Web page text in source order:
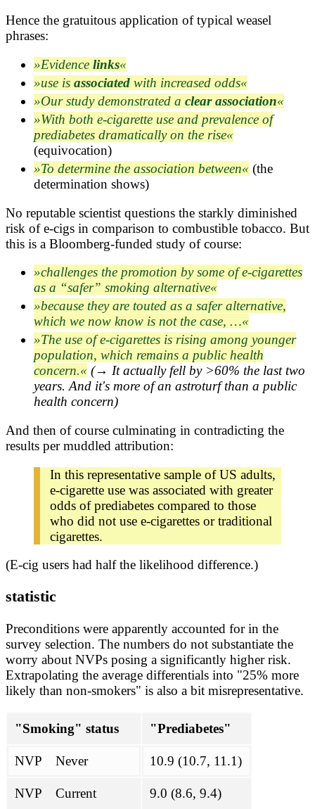
Hence the gratuitous application of typical weasel
phrases:
Evidence links
use is associated with increased odds
Our study demonstrated a clear association
With both e-cigarette use and prevalence of
prediabetes dramatically on the rise
(equivocation)
To determine the association between
(the
determination shows)
No reputable scientist questions the starkly diminished
risk of e-cigs in comparison to combustible tobacco. But
this is a Bloomberg-funded study of course:
challenges the promotion by some of e-cigarettes
as a “safer” smoking alternative
because they are touted as a safer alternative,
which we now know is not the case, …
The use of e-cigarettes is rising among younger
population, which remains a public health
concern.
(→ It actually fell by >60% the last two
years. And it's more of an astroturf than a public
health concern)
And then of course culminating in contradicting the
results per muddled attribution:
In this representative sample of US adults,
e-cigarette use was associated with greater
odds of prediabetes compared to those
who did not use e-cigarettes or traditional
cigarettes.
(E-cig users had half the likelihood difference.)
statistic
Preconditions were apparently accounted for in the
survey selection. The numbers do not substantiate the
worry about NVPs posing a significantly higher risk.
Extrapolating the average differentials into "25% more
likely than non-smokers" is also a bit misrepresentative.
"Smoking" status "Prediabetes"
NVP Never 10.9 (10.7, 11.1)
NVP Current 9.0 (8.6, 9.4)